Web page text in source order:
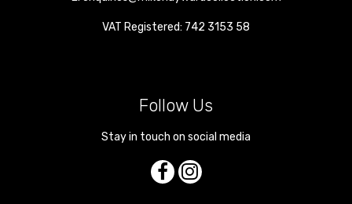
VAT Registered: 742 3153 58
Follow Us
Stay in touch on social media